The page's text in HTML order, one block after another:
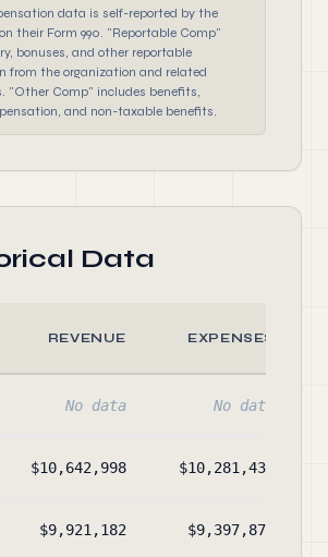
data is self-reported by the
their Form 990. "Reportable Comp"
bonuses, and other reportable
from the organization and related
"Other Comp" includes benefits,
and non-taxable benefits.
Data
REVENUE EXPENSES
No data No data
$10,642,998 $10,281,437
$9,921,182 $9,397,870